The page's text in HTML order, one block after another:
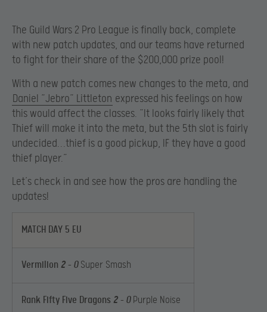
The Guild Wars 2 Pro League is finally back, complete
with new patch updates, and our teams have returned
to fight for their share of the $200,000 prize pool!
With a new patch comes new changes to the meta, and
Daniel “Jebro“ Littleton expressed his feelings on how
this would affect the classes. “It looks fairly likely that
Thief will make it into the meta, but the 5th slot is fairly
undecided…thief is a good pickup, IF they have a good
thief player.”
Let’s check in and see how the pros are handling the
updates!
MATCH DAY 5 EU
Vermilion 2 – 0 Super Smash
Rank Fifty Five Dragons 2 – 0Purple Noise